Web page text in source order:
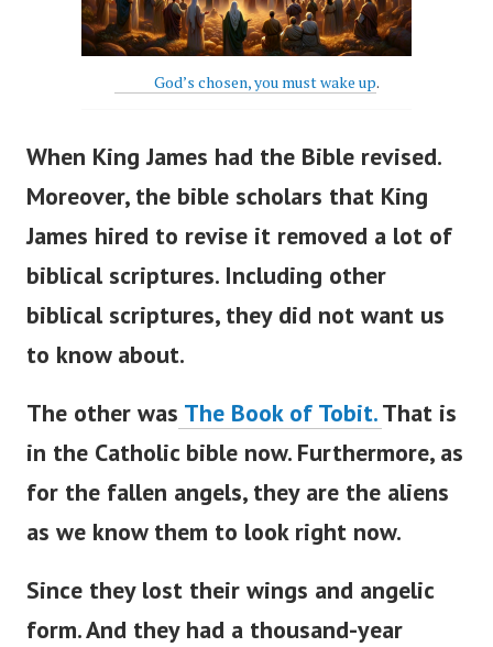
God’s chosen, you must wake up.
When King James had the Bible revised.
Moreover, the bible scholars that King
James hired to revise it removed a lot of
biblical scriptures. Including other
biblical scriptures, they did not want us
to know about.
The other was The Book of Tobit.That is
in the Catholic bible now. Furthermore, as
for the fallen angels, they are the aliens
as we know them to look right now.
Since they lost their wings and angelic
form. And they had a thousand-year